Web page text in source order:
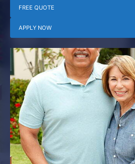
FREE QUOTE
APPLY NOW